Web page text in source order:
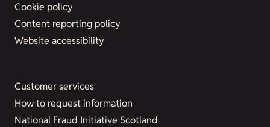
Cookie policy
Content reporting policy
Website accessibility
Customer services
How to request information
National Fraud Initiative Scotland